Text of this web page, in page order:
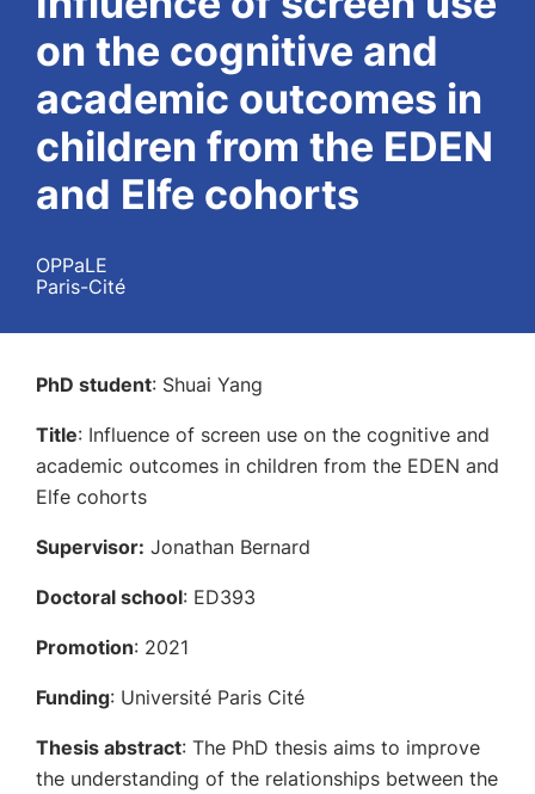
on the cognitive and
academic outcomes in
children from the EDEN
and Elfe cohorts
OPPaLE
Paris-Cité
PhD student: Shuai Yang
Title: Influence of screen use on the cognitive and
academic outcomes in children from the EDEN and
Elfe cohorts
Supervisor: Jonathan Bernard
Doctoral school: ED393
Promotion: 2021
Funding: Université Paris Cité
Thesis abstract: The PhD thesis aims to improve
the understanding of the relationships between the